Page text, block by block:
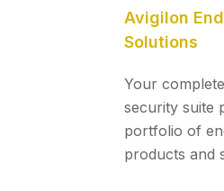
Avigilon
Solutions
Your
security suite
portfolio of
products and